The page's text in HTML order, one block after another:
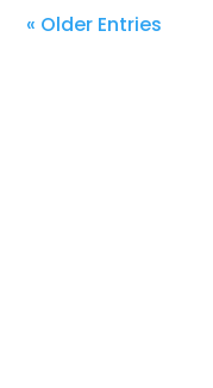
« Older Entries